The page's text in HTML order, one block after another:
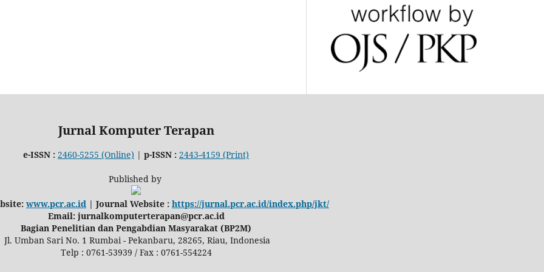
Jurnal Komputer Terapan
e-ISSN : 2460-5255 (Online) | p-ISSN : 2443-4159 (Print)
Published by
www.pcr.ac.id | Journal Website : https://jurnal.pcr.ac.id/index.php/jkt/
Email: jurnalkomputerterapan@pcr.ac.id
Bagian Penelitian dan Pengabdian Masyarakat (BP2M)
Jl. Umban Sari No. 1 Rumbai - Pekanbaru, 28265, Riau, Indonesia
Telp : 0761-53939 / Fax : 0761-554224